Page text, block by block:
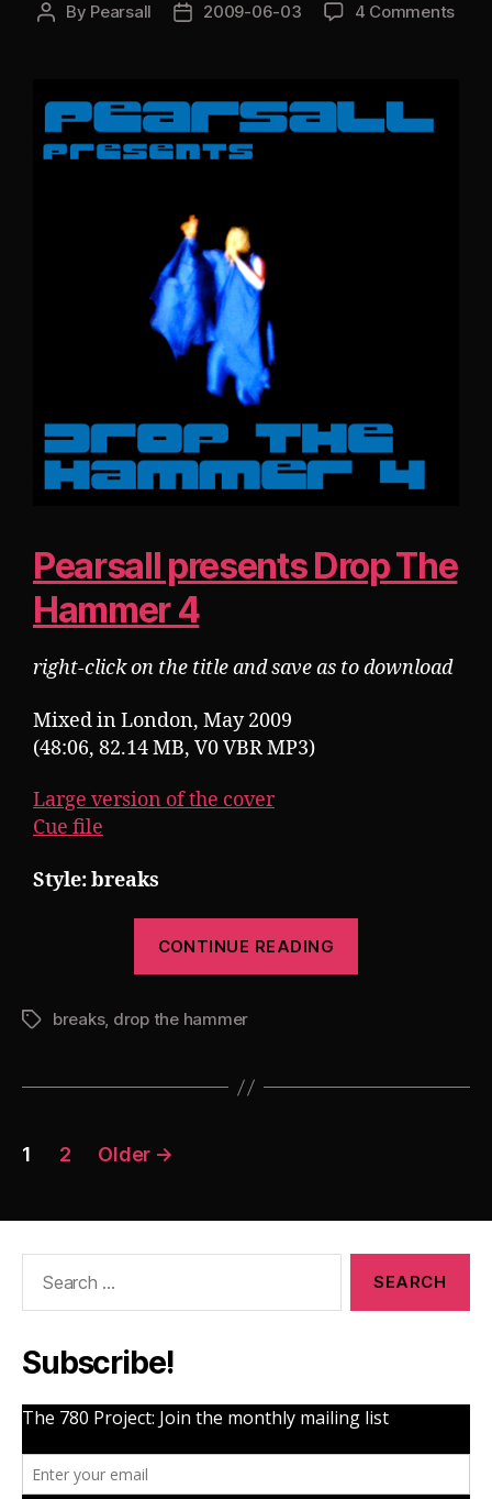
Post
By Pearsall
Post2009-06-03 4 Comments
Pearsall presents Drop The
Hammer 4
right-click on the title and save as to download
Mixed in London, May 2009
(48:06, 82.14 MB, V0 VBR MP3)
Large version of the cover
Cue file
Style: breaks
CONTINUE READING
4”
Tagsbreaks, drop the hammer
Posts
1 2 Older →
Subscribe!